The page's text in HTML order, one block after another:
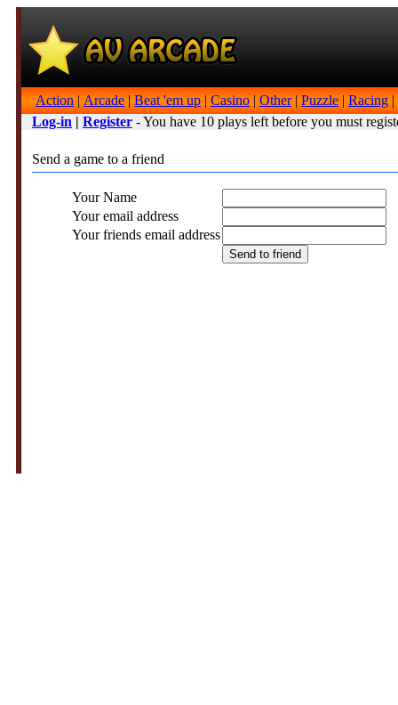
Action | Arcade | Beat 'em up | Casino | Other| Puzzle | Racing |
Log-in | Register - You have 10 plays left before you must
Send a game to a friend
Your Name
Your email address
Your friends email address